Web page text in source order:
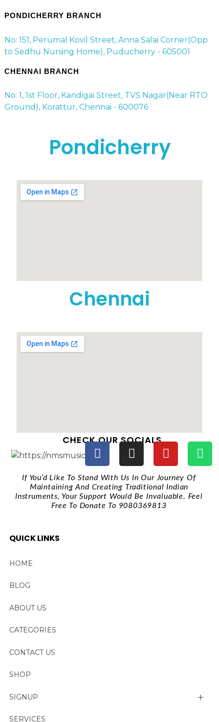
PONDICHERRY BRANCH
No: 151, Perumal Kovil Street, Anna Salai Corner(Opp
to Sedhu Nursing Home), Puducherry - 605001
CHENNAI BRANCH
No: 1, 1st Floor, Kandigai Street, TVS Nagar(Near RTO
Ground), Korattur, Chennai - 600076
Pondicherry
Chennai
CHECK OUR SOCIALS
If You’d Like To Stand With Us In Our Journey Of
Maintaining And Creating Traditional Indian
Instruments, Your Support Would Be Invaluable. Feel
Free To Donate To 9080369813
QUICK LINKS
HOME
BLOG
ABOUT US
CATEGORIES
CONTACT US
SHOP
SIGNUP
My account
SERVICES